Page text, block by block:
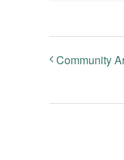
Community